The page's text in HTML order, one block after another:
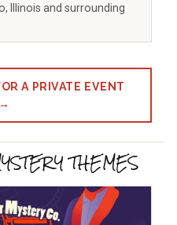
Illinois and surrounding
A PRIVATE EVENT
→
THEMES